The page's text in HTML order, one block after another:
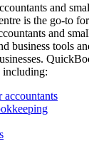
and
is the go-to
and
business tools
including:
accountants